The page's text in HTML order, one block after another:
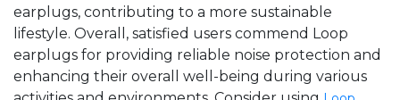
earplugs, contributing to a more sustainable
lifestyle. Overall, satisfied users commend Loop
earplugs for providing reliable noise protection and
enhancing their overall well-being during various